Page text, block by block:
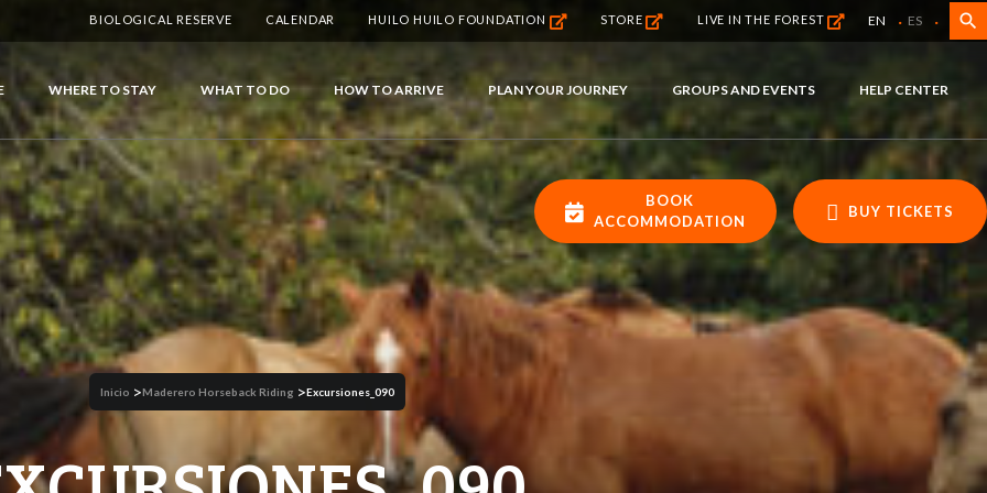
BIOLOGICAL RESERVE CALENDAR HUILO HUILO FOUNDATION STORE LIVE IN THE FOREST EN · ES · search
WHERE TO STAY WHAT TO DO HOW TO ARRIVE PLAN YOUR JOURNEY GROUPS AND EVENTS HELP CENTER
BOOK
ACCOMMODATION
BUY TICKETS
Inicio >Maderero Horseback Riding >Excursiones_090